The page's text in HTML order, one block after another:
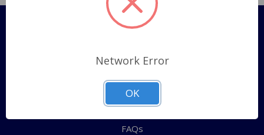
Pages
Shipping Policy
ABOUT US
CONTACT US
FAQs
Network Error
OK